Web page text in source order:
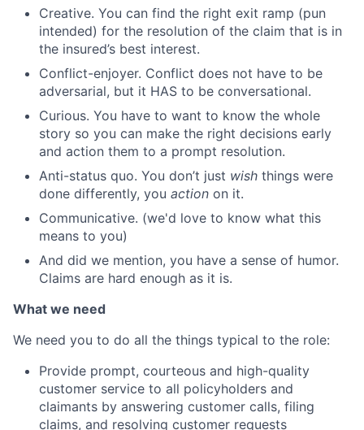
Creative. You can find the right exit ramp (pun
intended) for the resolution of the claim that is in
the insured’s best interest.
Conflict-enjoyer. Conflict does not have to be
adversarial, but it HAS to be conversational.
Curious. You have to want to know the whole
story so you can make the right decisions early
and action them to a prompt resolution.
Anti-status quo. You don’t just wish things were
done differently, you action on it.
Communicative. (we'd love to know what this
means to you)
And did we mention, you have a sense of humor.
Claims are hard enough as it is.
What we need
We need you to do all the things typical to the role:
Provide prompt, courteous and high-quality
customer service to all policyholders and
claimants by answering customer calls, filing
claims, and resolving customer requests